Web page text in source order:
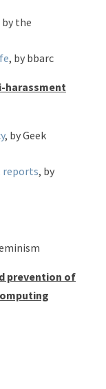
by the
, by bbarc
harassment
, by Geek
reports, by
prevention of